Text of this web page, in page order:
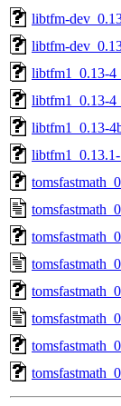
libtfm-
libtfm-
libtfm1_0.13-
libtfm1_0.13-
libtfm1_0.13-